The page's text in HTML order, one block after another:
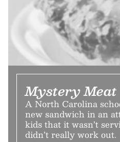
Mystery Meat
A North Carolina
new sandwich in an
kids that it wasn’t
didn’t really work out.